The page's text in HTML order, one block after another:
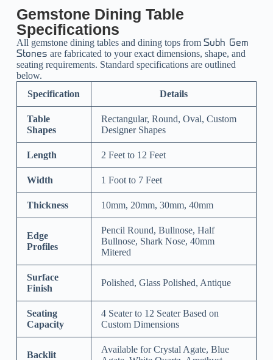
Gemstone Dining Table
Specifications
All gemstone dining tables and dining tops from Subh Gem
Stones are fabricated to your exact dimensions, shape, and
seating requirements. Standard specifications are outlined
below.
Specification
Details
Table
Shapes
Rectangular, Round, Oval, Custom
Designer Shapes
Length 2 Feet to 12 Feet
Width 1 Foot to 7 Feet
Thickness 10mm, 20mm, 30mm, 40mm
Edge
Profiles
Pencil Round, Bullnose, Half
Bullnose, Shark Nose, 40mm
Mitered
Surface
Finish
Polished, Glass Polished, Antique
Seating
Capacity
4 Seater to 12 Seater Based on
Custom Dimensions
Backlit
Available for Crystal Agate, Blue